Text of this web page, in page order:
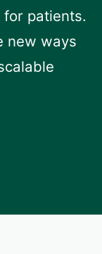
patients.
new ways